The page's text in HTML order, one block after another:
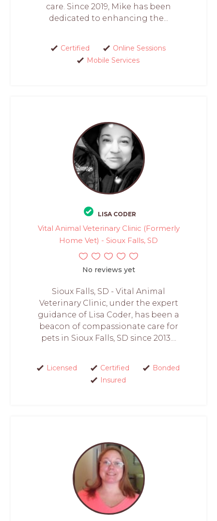
care. Since 2019, Mike has been
dedicated to enhancing the...
Certified
Online Sessions
Mobile Services
LISA CODER
Vital Animal Veterinary Clinic (Formerly
Home Vet) - Sioux Falls, SD
No reviews yet
Sioux Falls, SD - Vital Animal
Veterinary Clinic, under the expert
guidance of Lisa Coder, has been a
beacon of compassionate care for
pets in Sioux Falls, SD since 2013....
Licensed Certified
Bonded
Insured